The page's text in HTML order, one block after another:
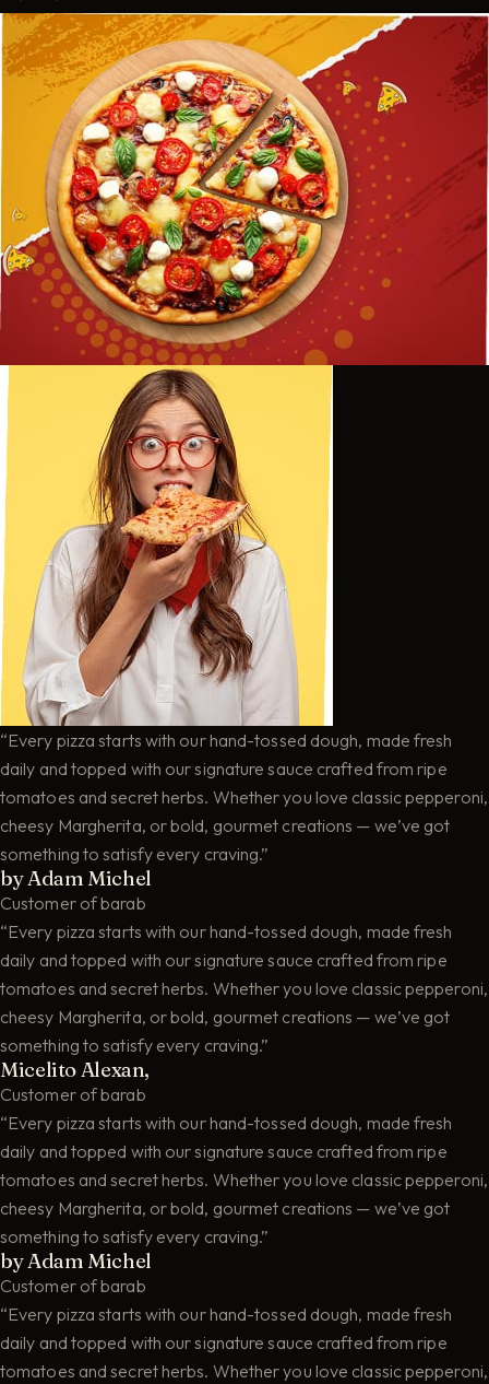
“Every pizza starts with our hand-tossed dough, made fresh
daily and topped with our signature sauce crafted from ripe
tomatoes and secret herbs. Whether you love classic pepperoni,
cheesy Margherita, or bold, gourmet creations — we’ve got
something to satisfy every craving.”
by Adam Michel
Customer of barab
“Every pizza starts with our hand-tossed dough, made fresh
daily and topped with our signature sauce crafted from ripe
tomatoes and secret herbs. Whether you love classic pepperoni,
cheesy Margherita, or bold, gourmet creations — we’ve got
something to satisfy every craving.”
Micelito Alexan,
Customer of barab
“Every pizza starts with our hand-tossed dough, made fresh
daily and topped with our signature sauce crafted from ripe
tomatoes and secret herbs. Whether you love classic pepperoni,
cheesy Margherita, or bold, gourmet creations — we’ve got
something to satisfy every craving.”
by Adam Michel
Customer of barab
“Every pizza starts with our hand-tossed dough, made fresh
daily and topped with our signature sauce crafted from ripe
tomatoes and secret herbs. Whether you love classic pepperoni,